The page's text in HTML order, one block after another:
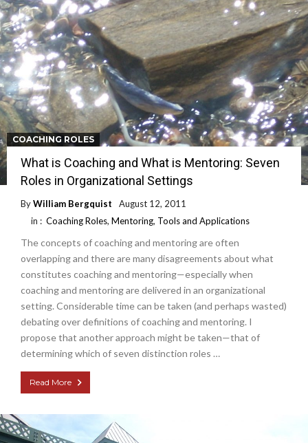
COACHING ROLES
What is Coaching and What is Mentoring: Seven
Roles in Organizational Settings
ByWilliam Bergquist
August 12, 2011
in : Coaching Roles, Mentoring, Tools and Applications
The concepts of coaching and mentoring are often
overlapping and there are many disagreements about what
constitutes coaching and mentoring—especially when
coaching and mentoring are delivered in an organizational
setting. Considerable time can be taken (and perhaps wasted)
debating over definitions of coaching and mentoring. I
propose that another approach might be taken—that of
determining which of seven distinction roles …
Read More